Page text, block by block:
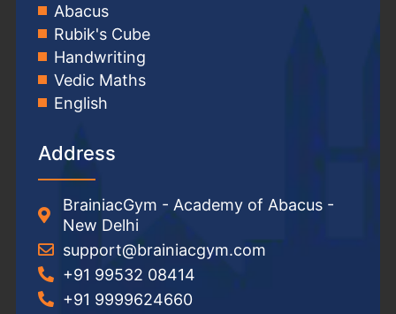
Abacus
Rubik's Cube
Handwriting
Vedic Maths
English
Address
BrainiacGym - Academy of Abacus -
New Delhi
support@brainiacgym.com
+91 99532 08414
+91 9999624660